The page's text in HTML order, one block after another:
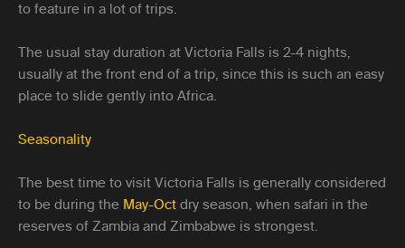
to feature in a lot of trips.
The usual stay duration at Victoria Falls is 2-4 nights,
usually at the front end of a trip, since this is such an easy
place to slide gently into Africa.
Seasonality
The best time to visit Victoria Falls is generally considered
to be during the May-Oct dry season, when safari in the
reserves of Zambia and Zimbabwe is strongest.